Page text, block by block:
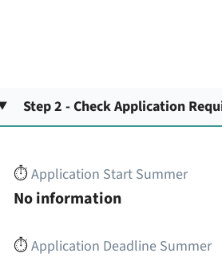
Step 2 - Check Application
⏱️Application Start Summer
No information
⏱️Application Deadline Summer